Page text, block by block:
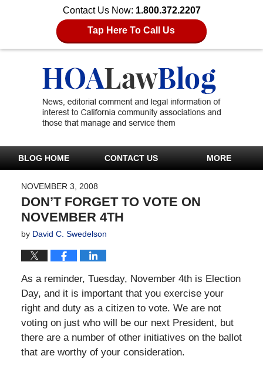
Contact Us Now: 1.800.372.2207
Tap Here To Call Us
BLOG HOME CONTACT US MORE
NOVEMBER 3, 2008
DON’T FORGET TO VOTE ON
NOVEMBER 4TH
by David C. Swedelson
As a reminder, Tuesday, November 4th is Election
Day, and it is important that you exercise your
right and duty as a citizen to vote. We are not
voting on just who will be our next President, but
there are a number of other initiatives on the ballot
that are worthy of your consideration.